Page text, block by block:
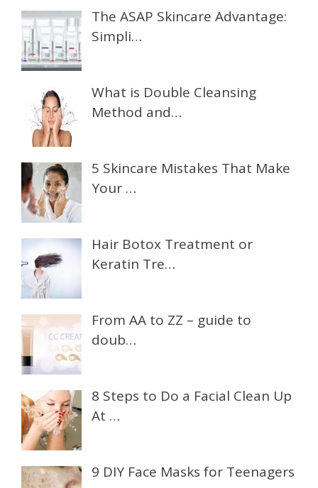
The ASAP Skincare Advantage:
Simpli…
What is Double Cleansing
Method and…
5 Skincare Mistakes That Make
Your …
Hair Botox Treatment or
Keratin Tre…
From AA to ZZ – guide to
doub…
8 Steps to Do a Facial Clean Up
At …
9 DIY Face Masks for Teenagers